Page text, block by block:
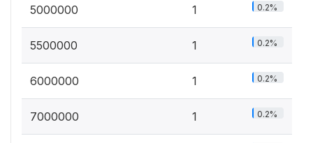
5000000 1 0.2%
5500000 1 0.2%
6000000 1 0.2%
7000000 1 0.2%